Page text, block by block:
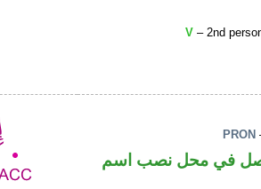
V – 2nd
PRON
في محل نصب اسم